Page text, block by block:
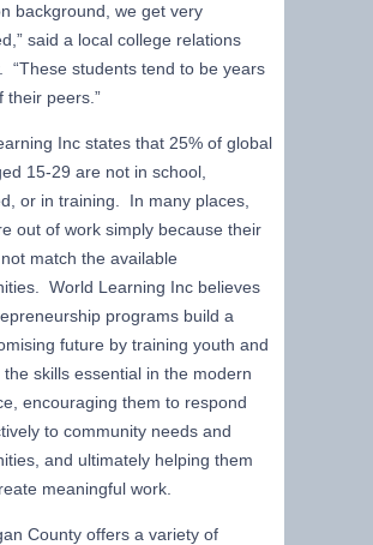
background, we get very
said a local college relations
“These students tend to be years
their peers.”
Inc states that 25% of global
15-29 are not in school,
or in training. In many places,
out of work simply because their
match the available
World Learning Inc believes
programs build a
future by training youth and
the skills essential in the modern
encouraging them to respond
to community needs and
and ultimately helping them
meaningful work.
County offers a variety of